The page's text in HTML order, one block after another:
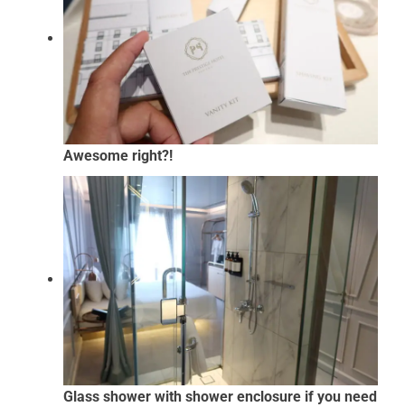
Awesome right?!
Glass shower with shower enclosure if you need